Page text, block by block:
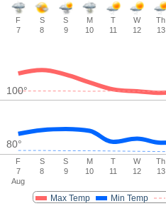
Max Temp Min Temp
F
7
Aug
S
8
S
9
M
10
T
11
W
12
Th
13
F
7
S
8
S
9
M
10
T
11
W
12
Th
13
80°
100°